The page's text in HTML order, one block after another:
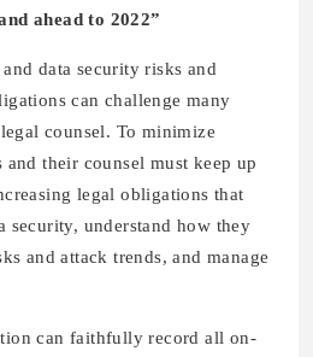
ahead to 2022”
data security risks and
can challenge many
counsel. To minimize
their counsel must keep up
legal obligations that
security, understand how they
and attack trends, and manage
can faithfully record all on-